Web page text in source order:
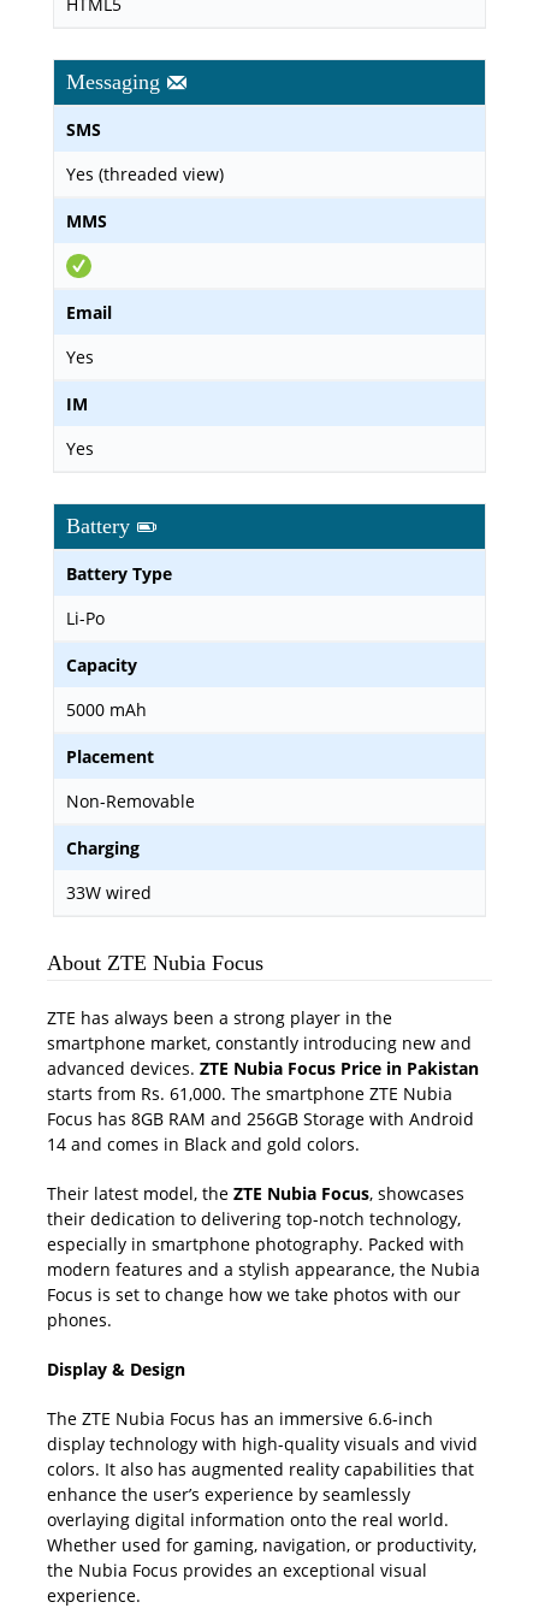
Messaging
SMS
Yes (threaded view)
MMS
Email
Yes
IM
Yes
Battery
Battery Type
Li-Po
Capacity
5000 mAh
Placement
Non-Removable
Charging
33W wired
About ZTE Nubia Focus
ZTE has always been a strong player in the
smartphone market, constantly introducing new and
advanced devices. ZTE Nubia Focus Price in Pakistan
starts from Rs. 61,000. The smartphone ZTE Nubia
Focus has 8GB RAM and 256GB Storage with Android
14 and comes in Black and gold colors.
Their latest model, the ZTE Nubia Focus, showcases
their dedication to delivering top-notch technology,
especially in smartphone photography. Packed with
modern features and a stylish appearance, the Nubia
Focus is set to change how we take photos with our
phones.
Display & Design
The ZTE Nubia Focus has an immersive 6.6-inch
display technology with high-quality visuals and vivid
colors. It also has augmented reality capabilities that
enhance the user’s experience by seamlessly
overlaying digital information onto the real world.
Whether used for gaming, navigation, or productivity,
the Nubia Focus provides an exceptional visual
experience.